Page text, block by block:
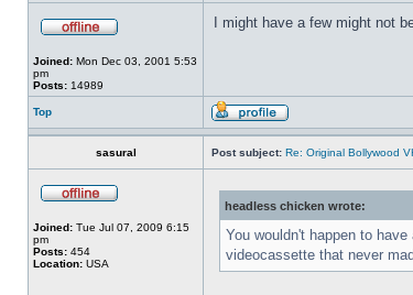
Joined: Mon Dec 03, 2001 5:53
pm
Posts: 14989
I might have a few might not
Top
sasural Post subject: Re: Original Bollywood
Joined: Tue Jul 07, 2009 6:15
pm
Posts: 454
Location: USA
headless chicken wrote:
You wouldn't happen to
videocassette that never